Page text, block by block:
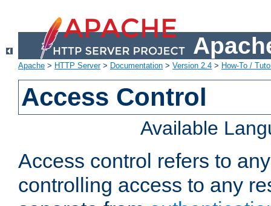
Apache > HTTP Server> Documentation > Version 2.4 > How-To /
Access Control
Available
Access control refers to
controlling access to any